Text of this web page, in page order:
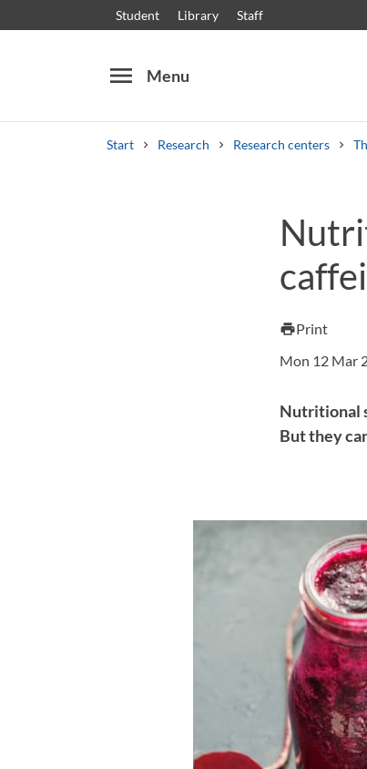
Student Library Staff
menu Menu
Start Research Research centers
Other search services
Courses and programmes Syllabus
printPrint
Mon 12 Mar
Nutritional
But they